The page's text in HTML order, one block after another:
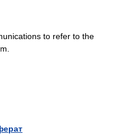
to refer to the